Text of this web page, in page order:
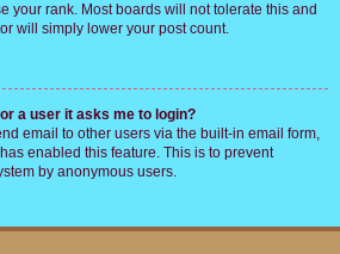
your rank. Most boards will not tolerate this and
will simply lower your post count.
a user it asks me to login?
email to other users via the built-in email form,
enabled this feature. This is to prevent
by anonymous users.